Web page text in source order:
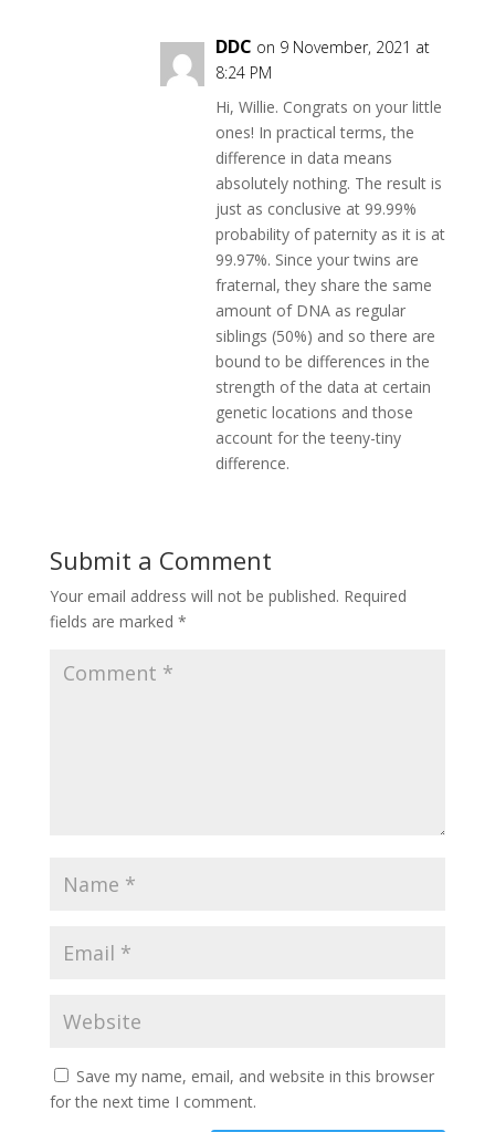
DDC on 9 November, 2021 at
8:24 PM
Hi, Willie. Congrats on your little
ones! In practical terms, the
difference in data means
absolutely nothing. The result is
just as conclusive at 99.99%
probability of paternity as it is at
99.97%. Since your twins are
fraternal, they share the same
amount of DNA as regular
siblings (50%) and so there are
bound to be differences in the
strength of the data at certain
genetic locations and those
account for the teeny-tiny
difference.
Submit a Comment
Your email address will not be published. Required
fields are marked *
Save my name, email, and website in this browser
for the next time I comment.